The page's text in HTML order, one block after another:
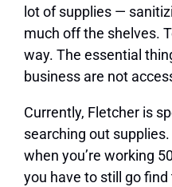
lot of supplies —
much off the shelves.
way. The essential
business are not
Currently, Fletcher is
searching out supplies.
when you’re working
you have to still go find